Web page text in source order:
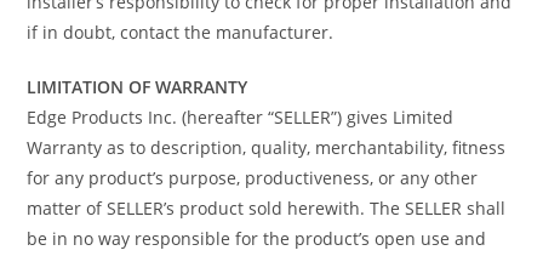
if in doubt, contact the manufacturer.
LIMITATION OF WARRANTY
Edge Products Inc. (hereafter “SELLER”) gives Limited
Warranty as to description, quality, merchantability, fitness
for any product’s purpose, productiveness, or any other
matter of SELLER’s product sold herewith. The SELLER shall
be in no way responsible for the product’s open use and